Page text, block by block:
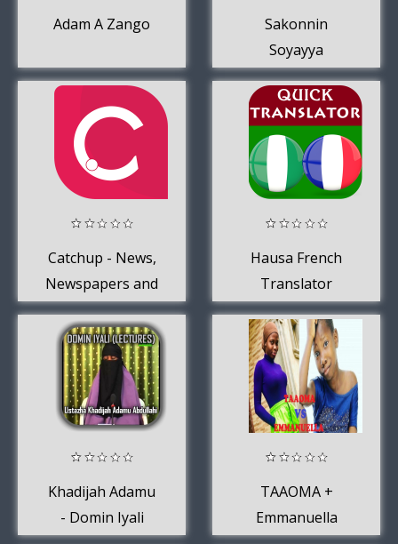
Adam A Zango
Sakonnin
Soyayya
Catchup - News,
Newspapers and
Blogs from
Nigeria
Hausa French
Translator
Khadijah Adamu
- Domin Iyali
TAAOMA +
Emmanuella